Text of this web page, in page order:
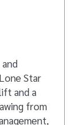
Star
and a
from